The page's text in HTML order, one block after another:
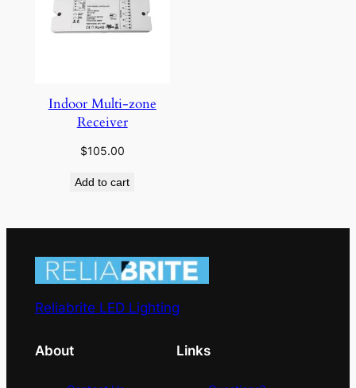
Indoor Multi-zone
Receiver
$105.00
Add to cart
Reliabrite LED Lighting
About Links